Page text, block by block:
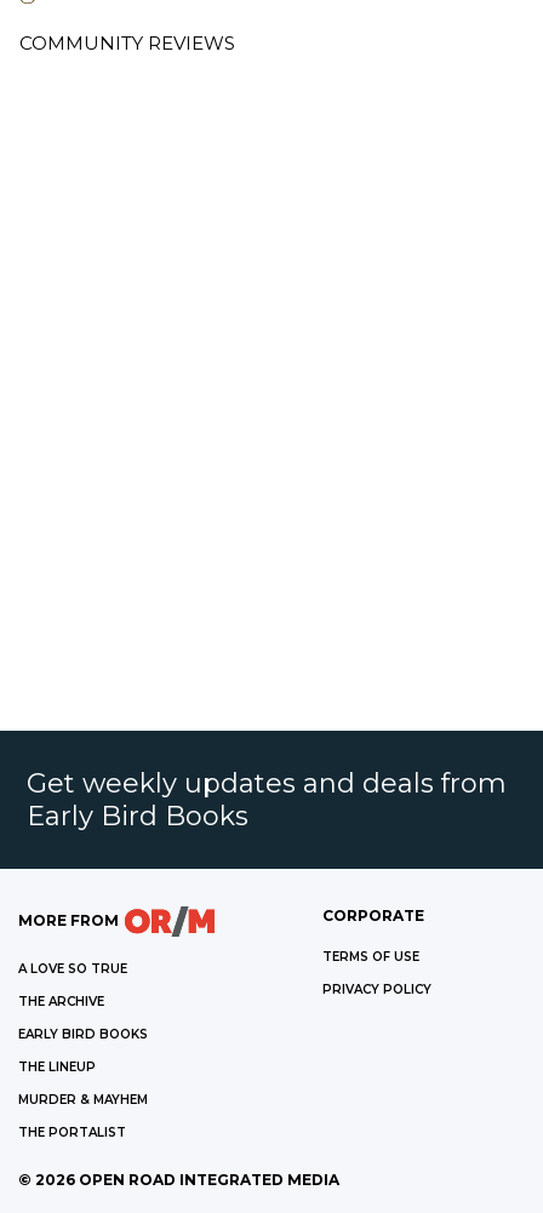
COMMUNITY REVIEWS
Get weekly updates and deals from
Early Bird Books
MORE FROM
A LOVE SO TRUE
THE ARCHIVE
EARLY BIRD BOOKS
THE LINEUP
MURDER & MAYHEM
THE PORTALIST
CORPORATE
TERMS OF USE
PRIVACY POLICY
© 2026 OPEN ROAD INTEGRATED MEDIA